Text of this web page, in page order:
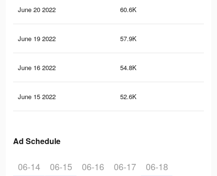
June 20 2022 60.6K
June 19 2022 57.9K
June 16 2022 54.8K
June 15 2022 52.6K
Ad Schedule
06-14 06-15 06-16 06-17 06-18